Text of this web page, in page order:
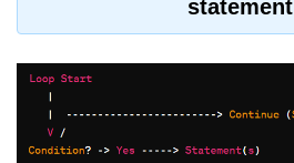
rewind() in C
ftell() in C
Preprocessor in C
statement